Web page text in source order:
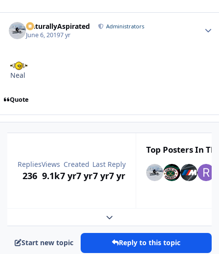
NaturallyAspirated Administrators
June 6, 20197 yr
Neal
Quote
Replies
236
Views
9.1k
Created
7 yr7 yr
Last Reply
7 yr7 yr
Top Posters In
Expand topic overview
Start new topic Reply to this topic